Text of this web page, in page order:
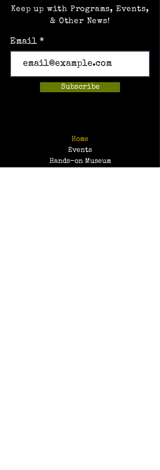
Keep up with Programs, Events,
& Other News!
Email
Subscribe
Home
Events
Hands-on Museum